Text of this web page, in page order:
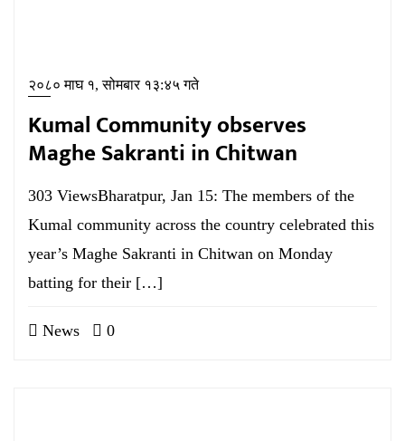
२०८० माघ १, सोमबार १३:४५ गते
Kumal Community observes
Maghe Sakranti in Chitwan
303 ViewsBharatpur, Jan 15: The members of the
Kumal community across the country celebrated this
year’s Maghe Sakranti in Chitwan on Monday
batting for their […]
News 0